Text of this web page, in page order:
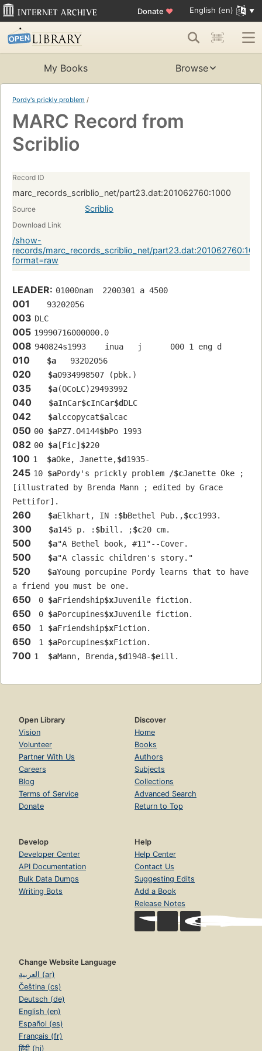
Donate ♥ English (en)
My Books Browse
Pordy's prickly problem /
MARC Record from
Scriblio
Record ID
marc_records_scriblio_net/part23.dat:201062760:1000
Source Scriblio
Download Link
/show-
records/marc_records_scriblio_net/
format=raw
LEADER: 01000nam  2200301 a 4500
001
   93202056
003 DLC
005 19990716000000.0
008 940824s1993    inua   j      000 1 eng d
010 $a
   93202056
020 $a0934998507 (pbk.)
035 $a(OCoLC)29493992
040 $aInCar$cInCar$dDLC
042 $alccopycat$alcac
050 00 $aPZ7.O4144$bPo 1993
082 00 $a [Fic] $220
100 1 $aOke, Janette,$d1935-
245 10 $aPordy's prickly problem /$cJanette Oke ;
[illustrated by Brenda Mann ; edited by Grace
Pettifor].
260 $aElkhart, IN : $bBethel Pub.,$cc1993.
300 $a145 p. : $bill. ;$c20 cm.
500 $a"A Bethel book, #11"--Cover.
500 $a"A classic children's story."
520 $aYoung porcupine Pordy learns that to have
a friend you must be one.
650 0 $aFriendship$xJuvenile fiction.
650 0 $aPorcupines$xJuvenile fiction.
650 1 $aFriendship$xFiction.
650 1 $aPorcupines$xFiction.
700 1 $aMann, Brenda,$d1948-$eill.
Open Library
Vision
Volunteer
Partner With Us
Careers
Blog
Terms of Service
Donate
Discover
Home
Books
Authors
Subjects
Collections
Advanced Search
Return to Top
Develop
Developer Center
API Documentation
Bulk Data Dumps
Writing Bots
Help
Help Center
Contact Us
Suggesting Edits
Add a Book
Release Notes
Change Website Language
العربية (ar)
Čeština (cs)
Deutsch (de)
English (en)
Español (es)
Français (fr)
हिंदी (hi)